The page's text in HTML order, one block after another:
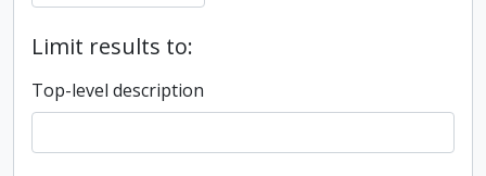
Limit results to:
Top-level description